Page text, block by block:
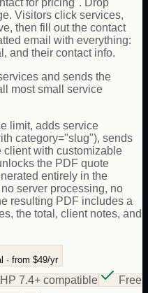
for pricing". Drop
Visitors click services,
then fill out the contact
email with everything:
and their contact info.
and sends the
most small service
limit, adds service
category="slug"), sends
client with customizable
the PDF quote
entirely in the
server processing, no
resulting PDF includes a
the total, client notes, and
· from $49/yr
7.4+ compatible
Free